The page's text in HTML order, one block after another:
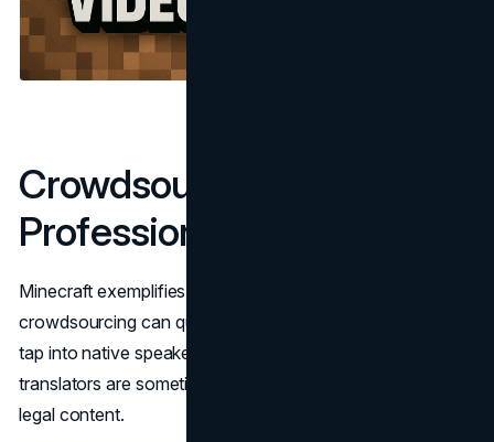
Crowdsourcing vs.
Professional Translation
Minecraft exemplifies a hybrid model: while
crowdsourcing can quickly cover many languages and
tap into native speaker knowledge, professional
translators are sometimes needed for complex strings or
legal content.